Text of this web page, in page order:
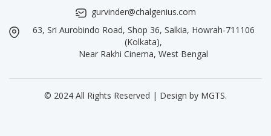
gurvinder@chalgenius.com
63, Sri Aurobindo Road, Shop 36, Salkia, Howrah-711106
(Kolkata),
Near Rakhi Cinema, West Bengal
© 2024 All Rights Reserved | Design by MGTS.